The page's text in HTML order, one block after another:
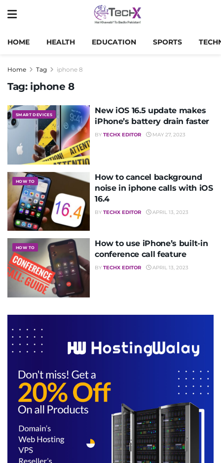
HOME HEALTH EDUCATION SPORTS
Home Tag iphone 8
Tag: iphone 8
SMART DEVICES
New iOS 16.5 update makes
iPhone’s battery drain faster
BY TECHX EDITOR MAY 27, 2023
HOW TO
How to cancel background
noise in iphone calls with iOS
16.4
BY TECHX EDITOR APRIL 13, 2023
HOW TO
How to use iPhone’s built-in
conference call feature
BY TECHX EDITOR APRIL 13, 2023